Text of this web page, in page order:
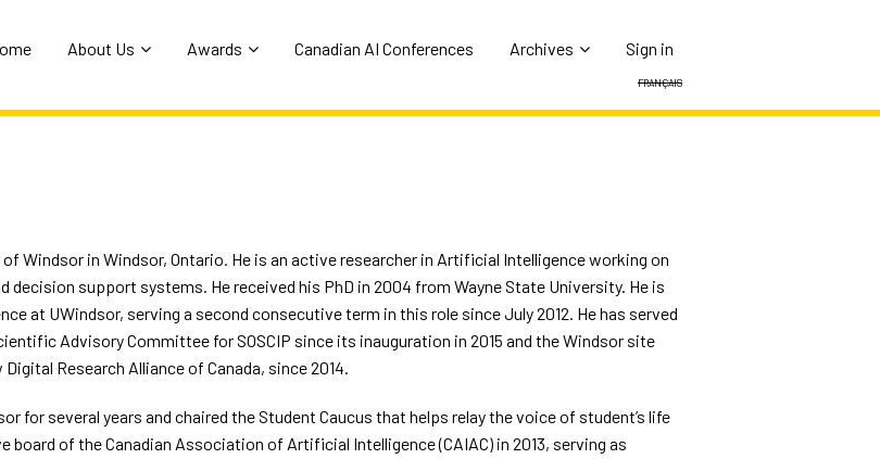
About Us Awards Canadian AI Conferences Archives Sign in
Français
Windsor in Windsor, Ontario. He is an active researcher in Artificial Intelligence working on
support systems. He received his PhD in 2004 from Wayne State University. He is
at UWindsor, serving a second consecutive term in this role since July 2012. He has served
Advisory Committee for SOSCIP since its inauguration in 2015 and the Windsor site
Research Alliance of Canada, since 2014.
for several years and chaired the Student Caucus that helps relay the voice of student’s life
of the Canadian Association of Artificial Intelligence (CAIAC) in 2013, serving as